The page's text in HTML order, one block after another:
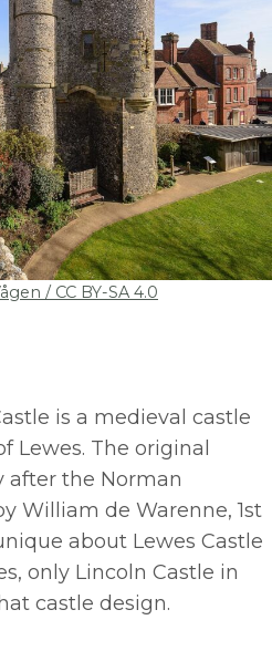
/ CC BY-SA 4.0
is a medieval castle
Lewes. The original
after the Norman
William de Warenne, 1st
about Lewes Castle
only Lincoln Castle in
castle design.